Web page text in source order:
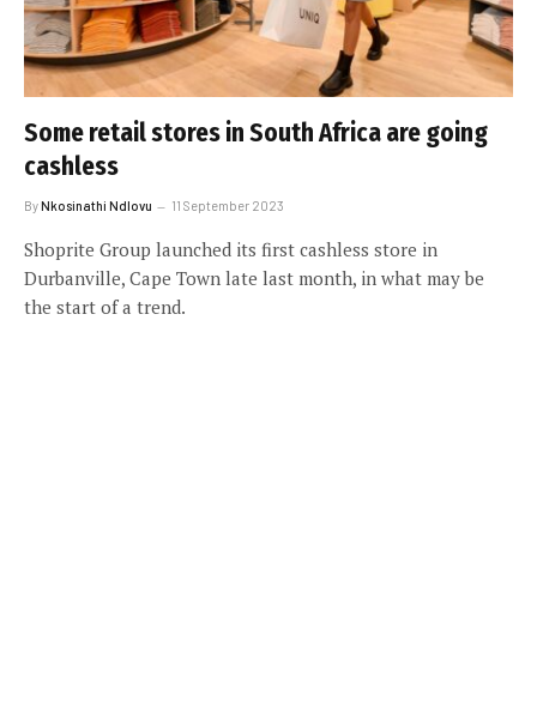
Some retail stores in South Africa are going
cashless
ByNkosinathi Ndlovu 11 September 2023
Shoprite Group launched its first cashless store in
Durbanville, Cape Town late last month, in what may be
the start of a trend.